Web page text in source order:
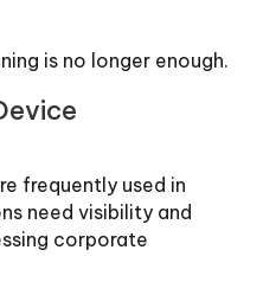
is no longer enough.
frequently used in
need visibility and
corporate